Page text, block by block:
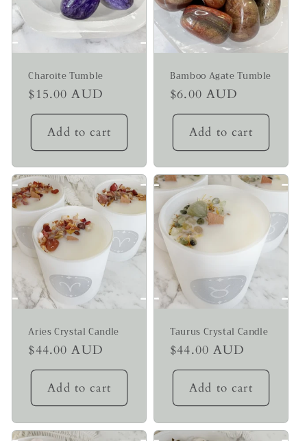
Charoite Tumble
Regular
price
$15.00 AUD
Add to cart
Bamboo Agate Tumble
Regular
price
$6.00 AUD
Add to cart
Aries Crystal Candle
Regular
price
$44.00 AUD
Add to cart
Taurus Crystal Candle
Regular
price
$44.00 AUD
Add to cart